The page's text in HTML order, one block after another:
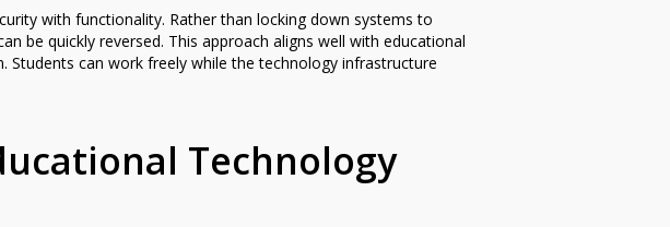
with functionality. Rather than locking down systems to
be quickly reversed. This approach aligns well with educational
can work freely while the technology infrastructure
Technology